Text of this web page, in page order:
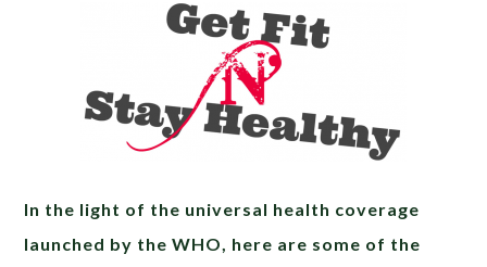
In the light of the universal health coverage
launched by the WHO, here are some of the